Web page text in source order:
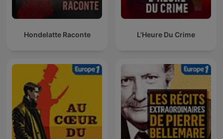
Hondelatte Raconte L'Heure Du Crime